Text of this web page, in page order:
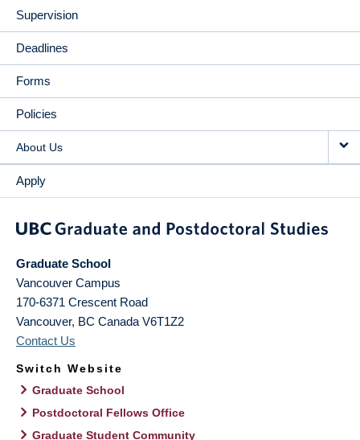
Supervision
Deadlines
Forms
Policies
About Us
Apply
Graduate School
Vancouver Campus
170-6371 Crescent Road
Vancouver, BC Canada V6T1Z2
Contact Us
Switch Website
Graduate School
Postdoctoral Fellows Office
Graduate Student Community